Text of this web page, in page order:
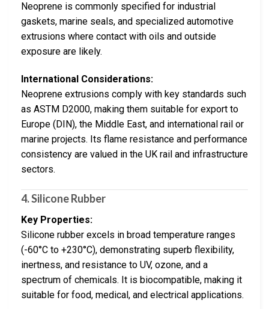
Neoprene is commonly specified for industrial
gaskets, marine seals, and specialized automotive
extrusions where contact with oils and outside
exposure are likely.
International Considerations:
Neoprene extrusions comply with key standards such
as ASTM D2000, making them suitable for export to
Europe (DIN), the Middle East, and international rail or
marine projects. Its flame resistance and performance
consistency are valued in the UK rail and infrastructure
sectors.
4.Silicone Rubber
Key Properties:
Silicone rubber excels in broad temperature ranges
(-60°C to +230°C), demonstrating superb flexibility,
inertness, and resistance to UV, ozone, and a
spectrum of chemicals. It is biocompatible, making it
suitable for food, medical, and electrical applications.